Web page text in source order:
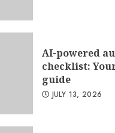
AI-powered
checklist:
guide
JULY 13, 2026